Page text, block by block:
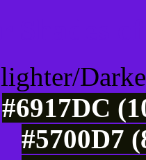
lighter/
#6917DC
#5700D7